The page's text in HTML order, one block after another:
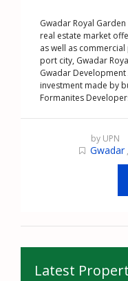
Gwadar Royal
real estate market
as well as
port city, Gwadar
Gwadar
investment made by
Formanites
by UPN
Gwadar ,
Latest